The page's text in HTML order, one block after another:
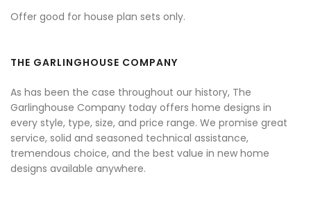
Offer good for house plan sets only.
THE GARLINGHOUSE COMPANY
As has been the case throughout our history, The
Garlinghouse Company today offers home designs in
every style, type, size, and price range. We promise great
service, solid and seasoned technical assistance,
tremendous choice, and the best value in new home
designs available anywhere.